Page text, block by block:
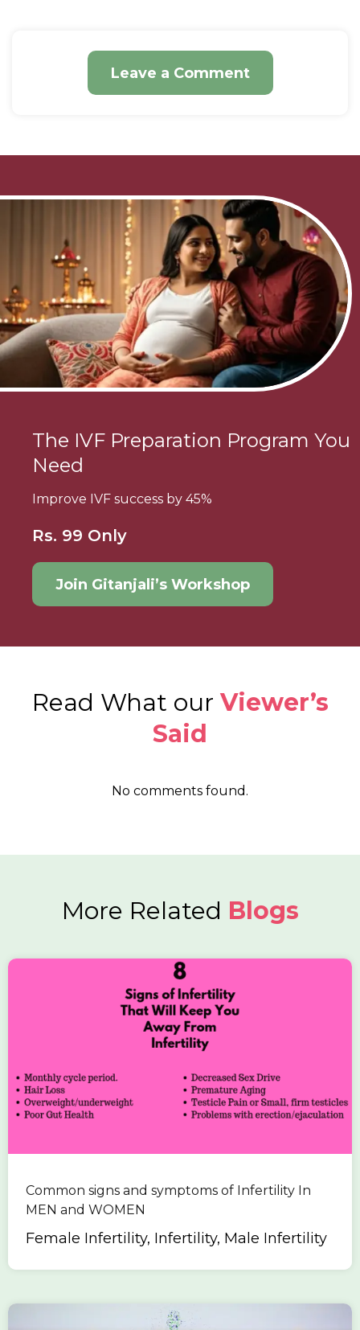
Leave a Comment
The IVF Preparation Program You
Need
Improve IVF success by 45%
Rs. 99 Only
Join Gitanjali’s Workshop
Read What our Viewer’s
Said
No comments found.
More Related Blogs
Common signs and symptoms of Infertility In
MEN and WOMEN
Female Infertility, Infertility, Male Infertility